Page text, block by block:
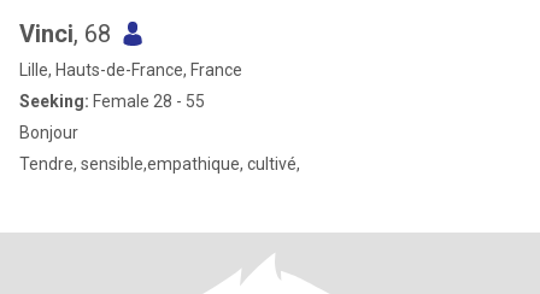
Vinci, 68
Lille, Hauts-de-France, France
Seeking: Female 28 - 55
Bonjour
Tendre, sensible,empathique, cultivé,